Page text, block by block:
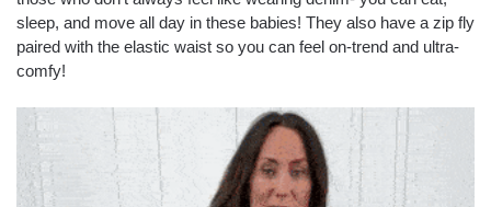
sleep, and move all day in these babies! They also have a zip fly
paired with the elastic waist so you can feel on-trend and ultra-
comfy!